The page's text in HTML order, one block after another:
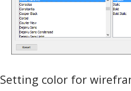
Setting color for